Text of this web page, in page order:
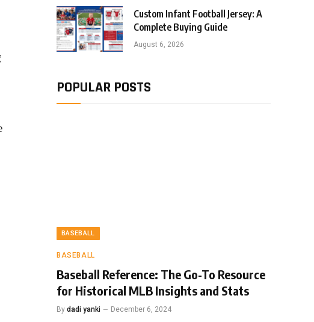
Custom Infant Football Jersey: A
Complete Buying Guide
August 6, 2026
POPULAR POSTS
BASEBALL
BASEBALL
Baseball Reference: The Go-To Resource
for Historical MLB Insights and Stats
By dadi yanki December 6, 2024